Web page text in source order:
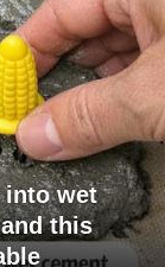
into wet
this